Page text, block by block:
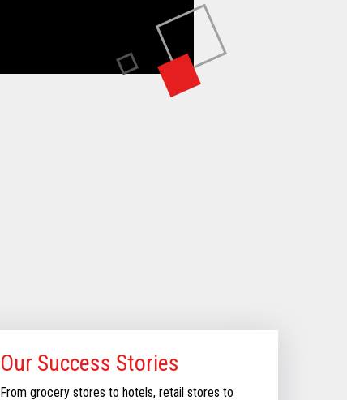
Our Success Stories
From grocery stores to hotels, retail stores to